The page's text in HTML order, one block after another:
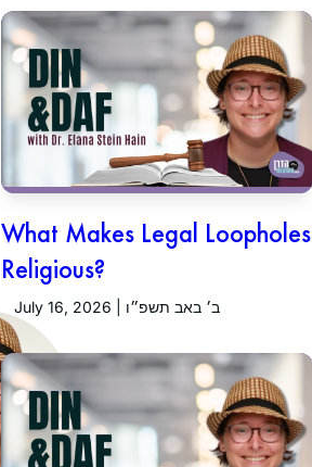
What Makes Legal Loopholes
Religious?
July 16, 2026 | ב׳ באב תשפ״ו